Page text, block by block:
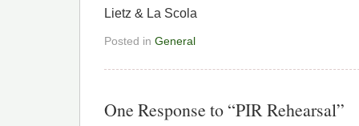
Lietz & La Scola
Posted in General
One Response to “PIR Rehearsal”